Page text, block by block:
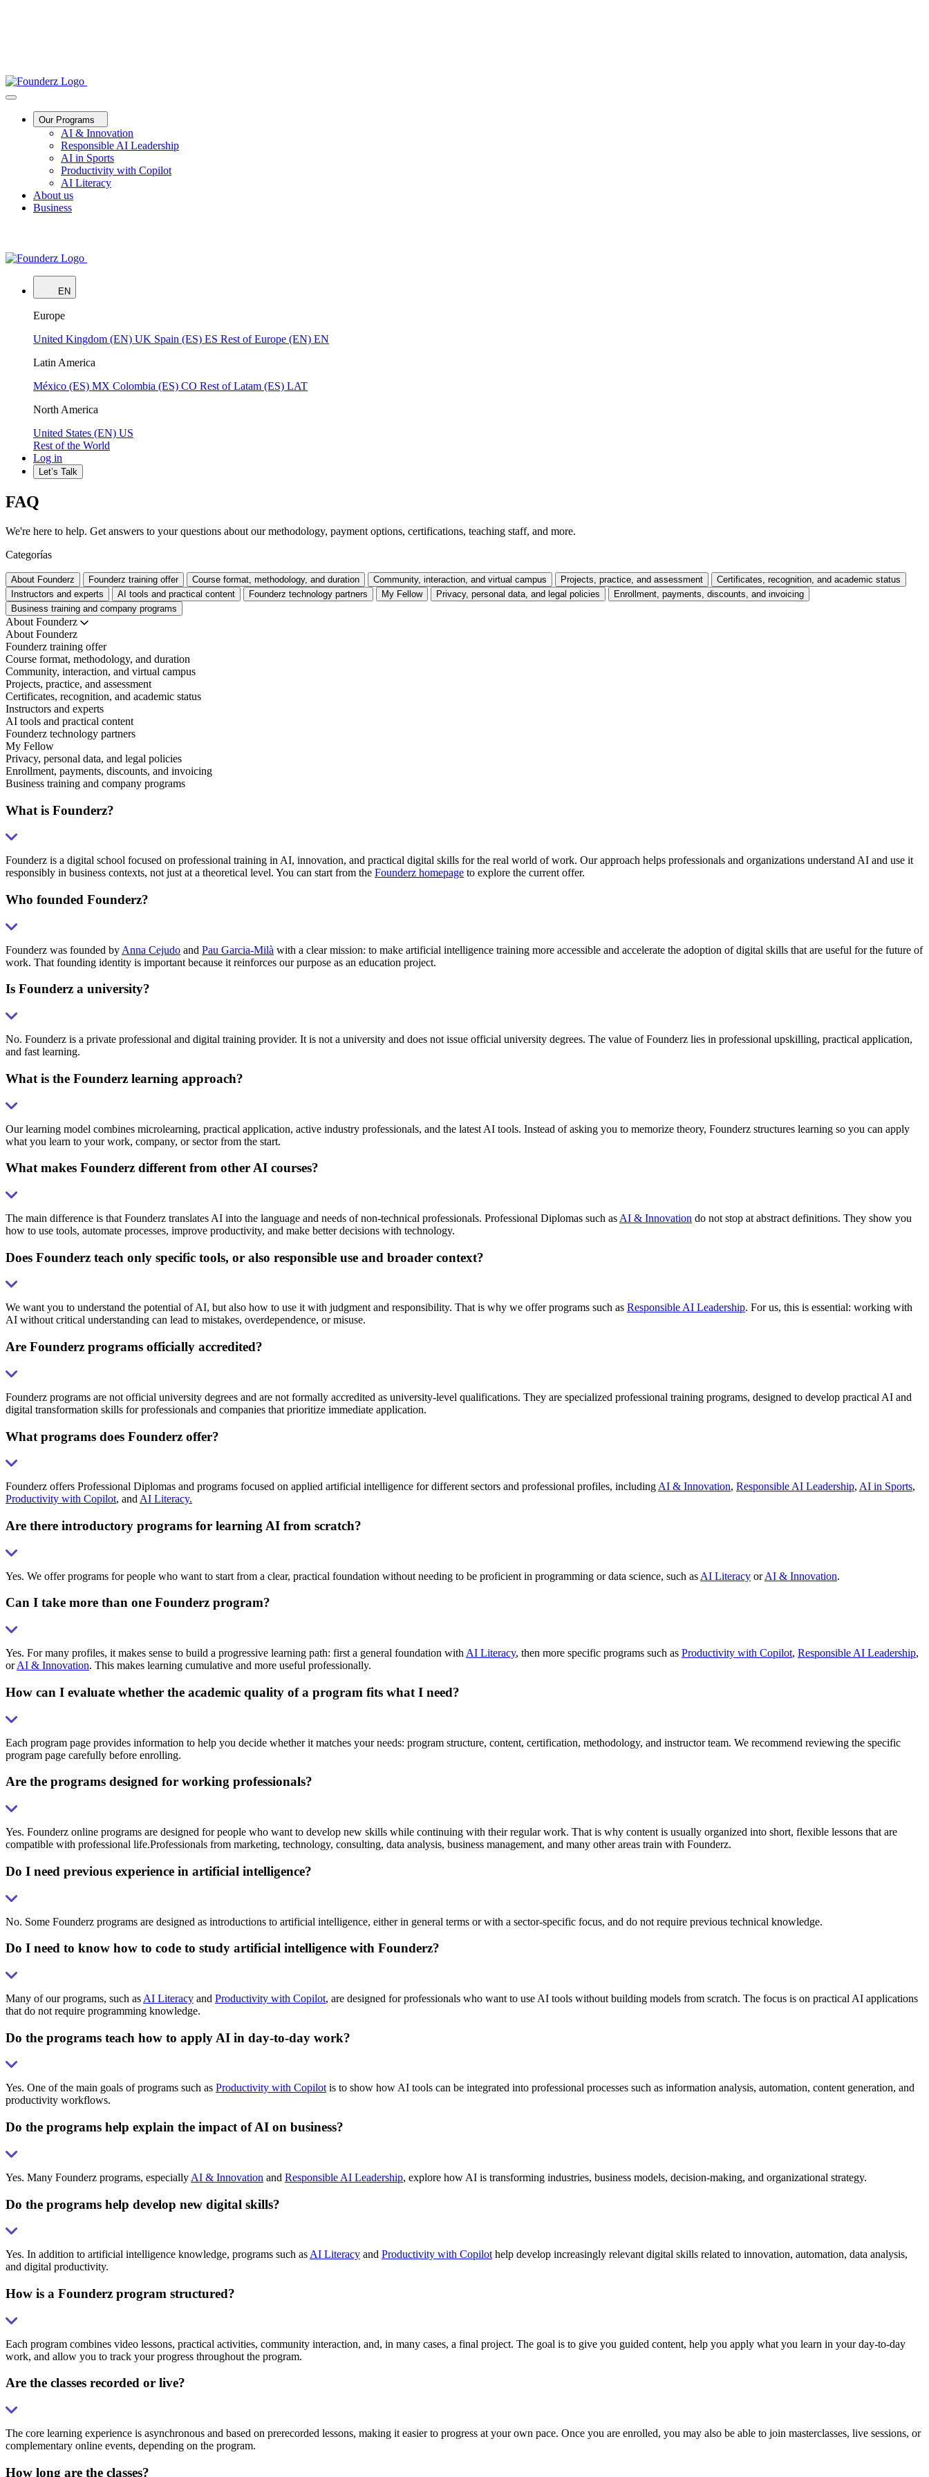
Our Programs
AI & Innovation
Responsible AI Leadership
AI in Sports
Productivity with Copilot
AI Literacy
About us
Business
EN
Europe
United Kingdom (EN) UK Spain (ES) ES Rest of Europe (EN) EN
Latin America
México (ES) MX Colombia (ES) CO Rest of Latam (ES) LAT
North America
United States (EN) US
Rest of the World
Log in
Let’s Talk
FAQ
We're here to help. Get answers to your questions about our methodology, payment options, certifications, teaching staff, and more.
Categorías
About Founderz Founderz training offer Course format, methodology, and duration Community, interaction, and virtual campus Projects, practice, and assessment
Certificates, recognition, and academic status
Instructors and experts
AI tools and practical content Founderz technology partners My Fellow Privacy, personal data, and legal policies
Enrollment, payments, discounts, and invoicing
Business training and company programs
About Founderz
About Founderz
Founderz training offer
Course format, methodology, and duration
Community, interaction, and virtual campus
Projects, practice, and assessment
Certificates, recognition, and academic status
Instructors and experts
AI tools and practical content
Founderz technology partners
My Fellow
Privacy, personal data, and legal policies
Enrollment, payments, discounts, and invoicing
Business training and company programs
What is Founderz?
Founderz is a digital school focused on professional training in AI, innovation, and practical digital skills for the real world of work. Our approach helps professionals and organizations understand AI and use it
responsibly in business contexts, not just at a theoretical level. You can start from the Founderz homepage to explore the current offer.
Who founded Founderz?
Founderz was founded by Anna Cejudo and Pau Garcia-Milà with a clear mission: to make artificial intelligence training more accessible and accelerate the adoption of digital skills that are useful for the future of
work. That founding identity is important because it reinforces our purpose as an education project.
Is Founderz a university?
No. Founderz is a private professional and digital training provider. It is not a university and does not issue official university degrees. The value of Founderz lies in professional upskilling, practical application,
and fast learning.
What is the Founderz learning approach?
Our learning model combines microlearning, practical application, active industry professionals, and the latest AI tools. Instead of asking you to memorize theory, Founderz structures learning so you can apply
what you learn to your work, company, or sector from the start.
What makes Founderz different from other AI courses?
The main difference is that Founderz translates AI into the language and needs of non-technical professionals. Professional Diplomas such as AI & Innovation do not stop at abstract definitions. They show you
how to use tools, automate processes, improve productivity, and make better decisions with technology.
Does Founderz teach only specific tools, or also responsible use and broader context?
We want you to understand the potential of AI, but also how to use it with judgment and responsibility. That is why we offer programs such as Responsible AI Leadership. For us, this is essential: working with
AI without critical understanding can lead to mistakes, overdependence, or misuse.
Are Founderz programs officially accredited?
Founderz programs are not official university degrees and are not formally accredited as university-level qualifications. They are specialized professional training programs, designed to develop practical AI and
digital transformation skills for professionals and companies that prioritize immediate application.
What programs does Founderz offer?
Founderz offers Professional Diplomas and programs focused on applied artificial intelligence for different sectors and professional profiles, including AI & Innovation, Responsible AI Leadership, AI in Sports,
Productivity with Copilot, and AI Literacy.
Are there introductory programs for learning AI from scratch?
Yes. We offer programs for people who want to start from a clear, practical foundation without needing to be proficient in programming or data science, such as AI Literacy orAI & Innovation.
Can I take more than one Founderz program?
Yes. For many profiles, it makes sense to build a progressive learning path: first a general foundation with AI Literacy, then more specific programs such as Productivity with Copilot, Responsible AI Leadership,
orAI & Innovation. This makes learning cumulative and more useful professionally.
How can I evaluate whether the academic quality of a program fits what I need?
Each program page provides information to help you decide whether it matches your needs: program structure, content, certification, methodology, and instructor team. We recommend reviewing the specific
program page carefully before enrolling.
Are the programs designed for working professionals?
Yes. Founderz online programs are designed for people who want to develop new skills while continuing with their regular work. That is why content is usually organized into short, flexible lessons that are
compatible with professional life.Professionals from marketing, technology, consulting, data analysis, business management, and many other areas train with Founderz.
Do I need previous experience in artificial intelligence?
No. Some Founderz programs are designed as introductions to artificial intelligence, either in general terms or with a sector-specific focus, and do not require previous technical knowledge.
Do I need to know how to code to study artificial intelligence with Founderz?
Many of our programs, such as AI Literacy and Productivity with Copilot, are designed for professionals who want to use AI tools without building models from scratch. The focus is on practical AI applications
that do not require programming knowledge.
Do the programs teach how to apply AI in day-to-day work?
Yes. One of the main goals of programs such as Productivity with Copilot is to show how AI tools can be integrated into professional processes such as information analysis, automation, content generation, and
productivity workflows.
Do the programs help explain the impact of AI on business?
Yes. Many Founderz programs, especially AI & Innovation and Responsible AI Leadership, explore how AI is transforming industries, business models, decision-making, and organizational strategy.
Do the programs help develop new digital skills?
Yes. In addition to artificial intelligence knowledge, programs such as AI Literacy and Productivity with Copilot help develop increasingly relevant digital skills related to innovation, automation, data analysis,
and digital productivity.
How is a Founderz program structured?
Each program combines video lessons, practical activities, community interaction, and, in many cases, a final project. The goal is to give you guided content, help you apply what you learn in your day-to-day
work, and allow you to track your progress throughout the program.
Are the classes recorded or live?
The core learning experience is asynchronous and based on prerecorded lessons, making it easier to progress at your own pace. Once you are enrolled, you may also be able to join masterclasses, live sessions, or
complementary online events, depending on the program.
How long are the classes?